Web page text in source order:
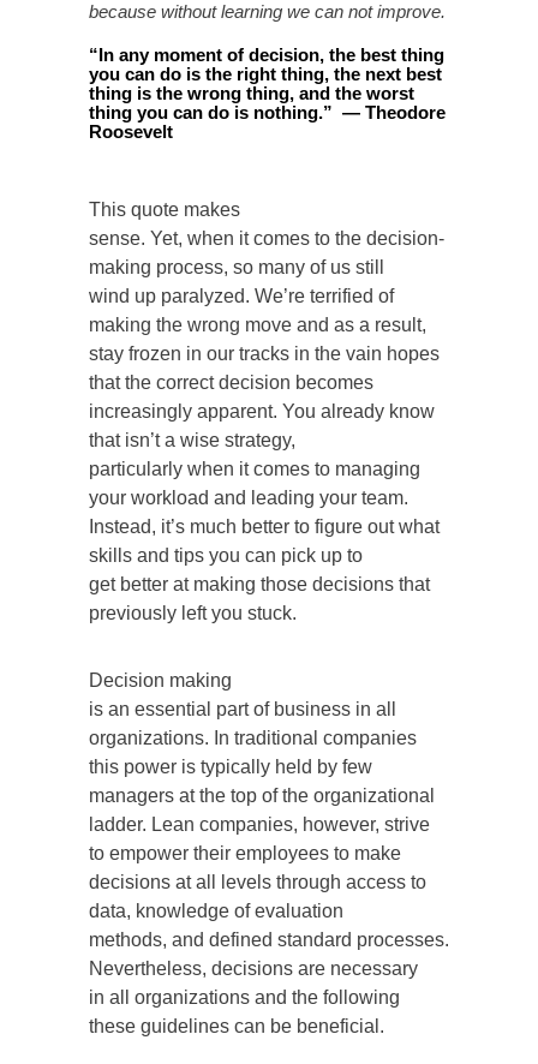
because without learning we can not improve.
“ In any moment of decision, the best thing
you can do is the right thing, the next best
thing is the wrong thing, and the worst
thing you can do is nothing.” — Theodore
Roosevelt
This quote makes
sense. Yet, when it comes to the decision-
making process, so many of us still
wind up paralyzed. We’re terrified of
making the wrong move and as a result,
stay frozen in our tracks in the vain hopes
that the correct decision becomes
increasingly apparent. You already know
that isn’t a wise strategy,
particularly when it comes to managing
your workload and leading your team.
Instead, it’s much better to figure out what
skills and tips you can pick up to
get better at making those decisions that
previously left you stuck.
Decision making
is an essential part of business in all
organizations. In traditional companies
this power is typically held by few
managers at the top of the organizational
ladder. Lean companies, however, strive
to empower their employees to make
decisions at all levels through access to
data, knowledge of evaluation
methods, and defined standard processes.
Nevertheless, decisions are necessary
in all organizations and the following
these guidelines can be beneficial.